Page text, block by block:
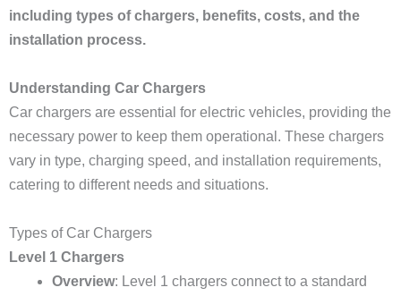
including types of chargers, benefits, costs, and the
installation process.
Understanding Car Chargers
Car chargers are essential for electric vehicles, providing the
necessary power to keep them operational. These chargers
vary in type, charging speed, and installation requirements,
catering to different needs and situations.
Types of Car Chargers
Level 1 Chargers
Overview: Level 1 chargers connect to a standard